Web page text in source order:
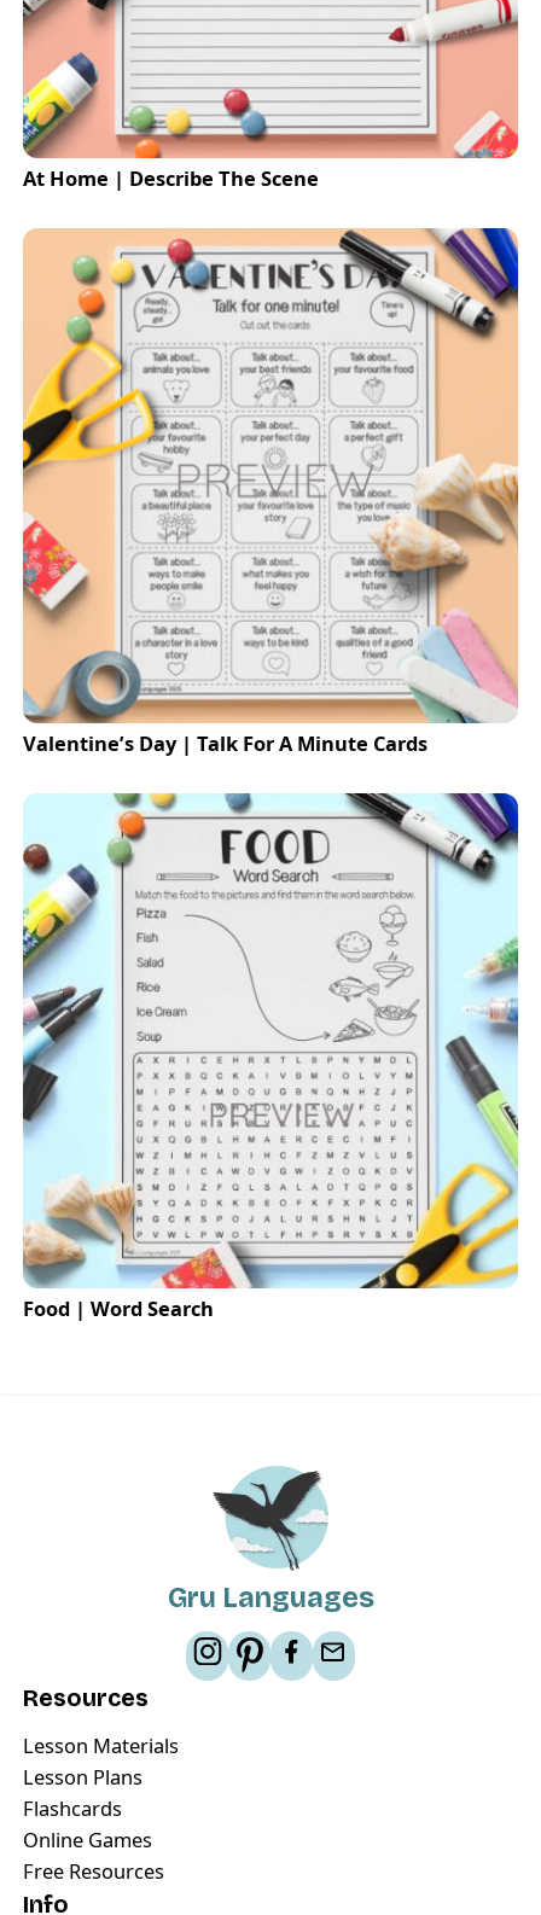
At Home | Describe The Scene
Valentine’s Day | Talk For A Minute Cards
Food | Word Search
Gru Languages
Resources
Lesson Materials
Lesson Plans
Flashcards
Online Games
Free Resources
Info